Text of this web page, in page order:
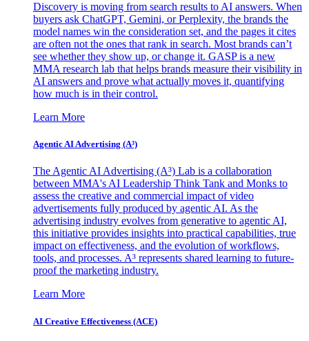
Discovery is moving from search results to AI answers. When
buyers ask ChatGPT, Gemini, or Perplexity, the brands the
model names win the consideration set, and the pages it cites
are often not the ones that rank in search. Most brands can’t
see whether they show up, or change it. GASP is a new
MMA research lab that helps brands measure their visibility in
AI answers and prove what actually moves it, quantifying
how much is in their control.
Learn More
Agentic AI Advertising (A³)
The Agentic AI Advertising (A³) Lab is a collaboration
between MMA's AI Leadership Think Tank and Monks to
assess the creative and commercial impact of video
advertisements fully produced by agentic AI. As the
advertising industry evolves from generative to agentic AI,
this initiative provides insights into practical capabilities, true
impact on effectiveness, and the evolution of workflows,
tools, and processes. A³ represents shared learning to future-
proof the marketing industry.
Learn More
AI Creative Effectiveness (ACE)